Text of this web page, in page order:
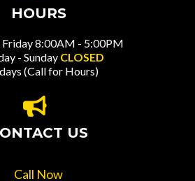
HOURS
8:00AM - 5:00PM
- Sunday CLOSED
(Call for Hours)
US
Call Now